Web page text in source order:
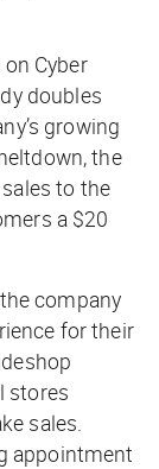
Cyber
doubles
growing
the
to the
a $20
company
for their
stores
sales.
appointment